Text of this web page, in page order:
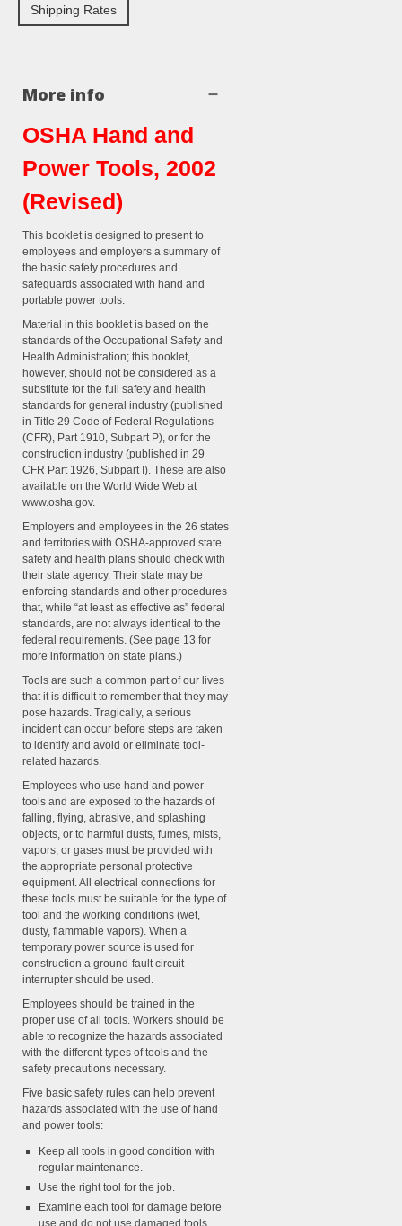
Shipping Rates
More info
OSHA Hand and
Power Tools, 2002
(Revised)
This booklet is designed to present to
employees and employers a summary of
the basic safety procedures and
safeguards associated with hand and
portable power tools.
Material in this booklet is based on the
standards of the Occupational Safety and
Health Administration; this booklet,
however, should not be considered as a
substitute for the full safety and health
standards for general industry (published
in Title 29 Code of Federal Regulations
(CFR), Part 1910, Subpart P), or for the
construction industry (published in 29
CFR Part 1926, Subpart I). These are also
available on the World Wide Web at
www.osha.gov.
Employers and employees in the 26 states
and territories with OSHA-approved state
safety and health plans should check with
their state agency. Their state may be
enforcing standards and other procedures
that, while “at least as effective as” federal
standards, are not always identical to the
federal requirements. (See page 13 for
more information on state plans.)
Tools are such a common part of our lives
that it is difficult to remember that they may
pose hazards. Tragically, a serious
incident can occur before steps are taken
to identify and avoid or eliminate tool-
related hazards.
Employees who use hand and power
tools and are exposed to the hazards of
falling, flying, abrasive, and splashing
objects, or to harmful dusts, fumes, mists,
vapors, or gases must be provided with
the appropriate personal protective
equipment. All electrical connections for
these tools must be suitable for the type of
tool and the working conditions (wet,
dusty, flammable vapors). When a
temporary power source is used for
construction a ground-fault circuit
interrupter should be used.
Employees should be trained in the
proper use of all tools. Workers should be
able to recognize the hazards associated
with the different types of tools and the
safety precautions necessary.
Five basic safety rules can help prevent
hazards associated with the use of hand
and power tools:
Keep all tools in good condition with
regular maintenance.
Use the right tool for the job.
Examine each tool for damage before